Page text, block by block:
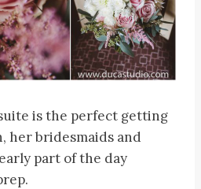
is the perfect getting
her bridesmaids and
part of the day